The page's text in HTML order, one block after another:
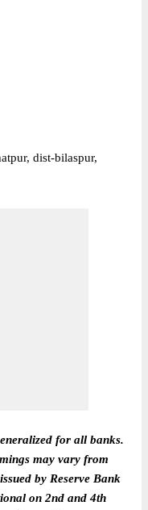
dist-bilaspur,
for all banks.
may vary from
by Reserve Bank
on 2nd and 4th